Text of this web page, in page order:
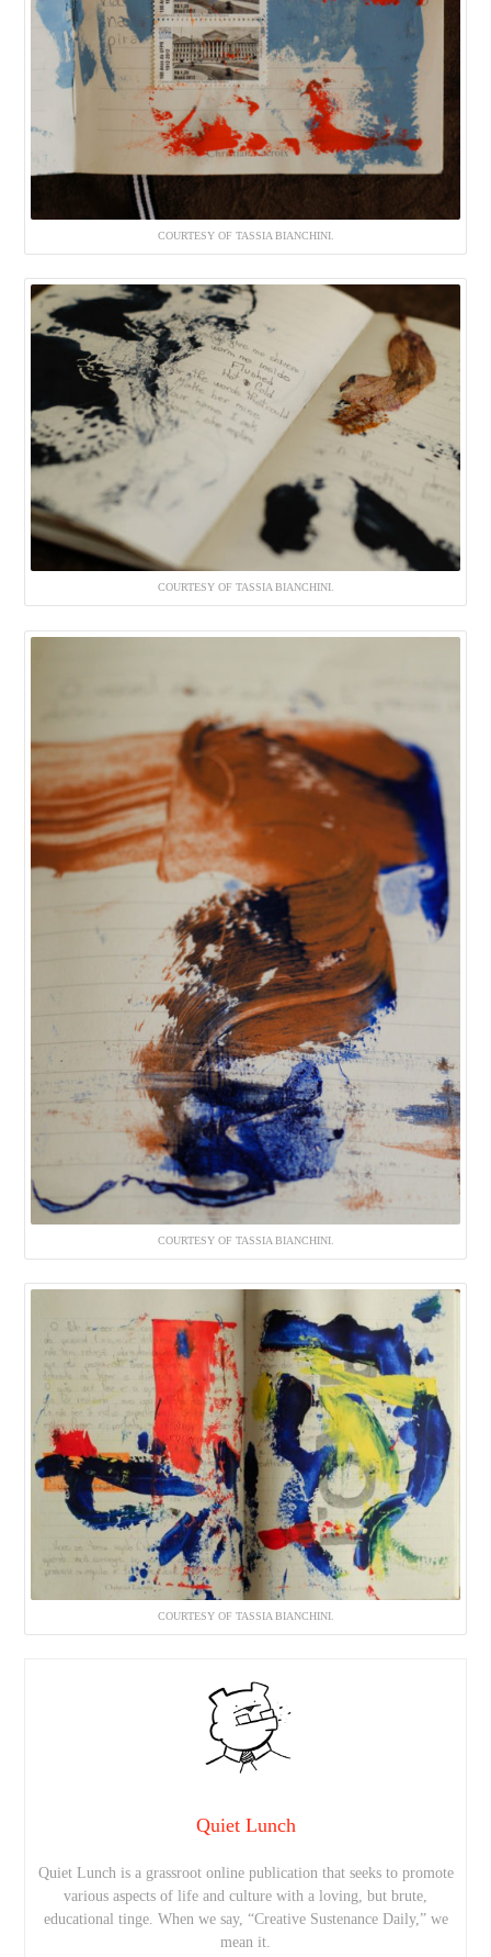
COURTESY OF TASSIA BIANCHINI.
COURTESY OF TASSIA BIANCHINI.
COURTESY OF TASSIA BIANCHINI.
COURTESY OF TASSIA BIANCHINI.
Quiet Lunch
Quiet Lunch is a grassroot online publication that seeks to promote
various aspects of life and culture with a loving, but brute,
educational tinge. When we say, “Creative Sustenance Daily,” we
mean it.